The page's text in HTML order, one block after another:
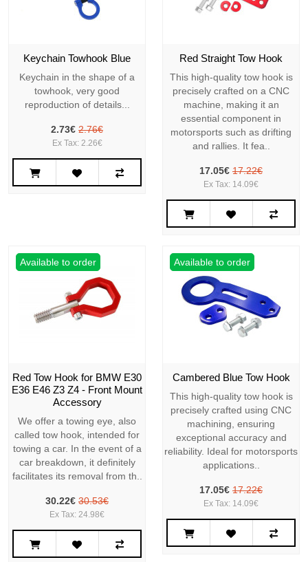
Keychain Towhook Blue
Keychain in the shape of a
towhook, very good
reproduction of details...
2.73€ 2.76€
Ex Tax: 2.26€
Red Straight Tow Hook
This high-quality tow hook is
precisely crafted on a CNC
machine, making it an
essential component in
motorsports such as drifting
and rallies. It fea..
17.05€ 17.22€
Ex Tax: 14.09€
Available to order
Red Tow Hook for BMW E30
E36 E46 Z3 Z4 - Front Mount
Accessory
We offer a towing eye, also
called tow hook, intended for
towing a car. In the event of a
car breakdown, it definitely
facilitates its removal from th..
30.22€ 30.53€
Ex Tax: 24.98€
Available to order
Cambered Blue Tow Hook
This high-quality tow hook is
precisely crafted using CNC
machining, ensuring
exceptional accuracy and
reliability. Ideal for motorsports
applications..
17.05€ 17.22€
Ex Tax: 14.09€